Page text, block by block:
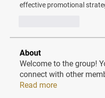
effective promotional
About
Welcome to the group!
connect with other
Read more